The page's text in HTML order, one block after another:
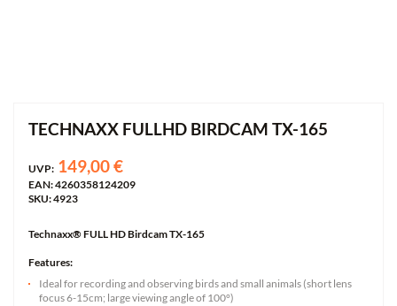
TECHNAXX FULLHD BIRDCAM TX-165
UVP: 149,00 €
EAN: 4260358124209
SKU: 4923
Technaxx® FULL HD Birdcam TX-165
Features:
Ideal for recording and observing birds and small animals (short lens
focus 6-15cm; large viewing angle of 100°)